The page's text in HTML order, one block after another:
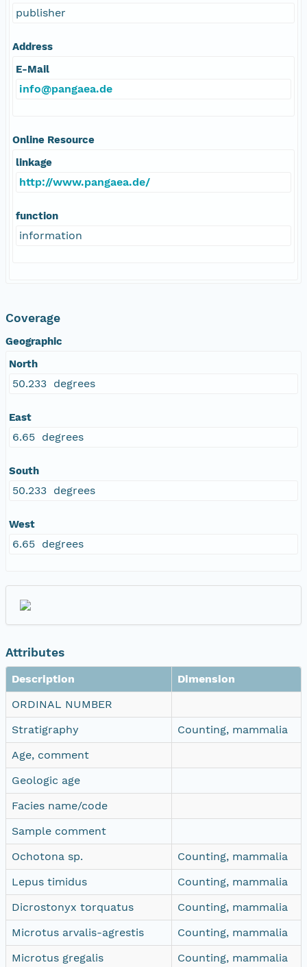
publisher
Address
E-Mail
info@pangaea.de
Online Resource
linkage
http://www.pangaea.de/
function
information
Coverage
Geographic
North
50.233 degrees
East
6.65 degrees
South
50.233 degrees
West
6.65 degrees
Attributes
Description
Dimension
ORDINAL NUMBER
Stratigraphy
Counting, mammalia
Age, comment
Geologic age
Facies name/code
Sample comment
Ochotona sp.
Counting, mammalia
Lepus timidus
Counting, mammalia
Dicrostonyx torquatus
Counting, mammalia
Microtus arvalis-agrestis
Counting, mammalia
Microtus gregalis
Counting, mammalia